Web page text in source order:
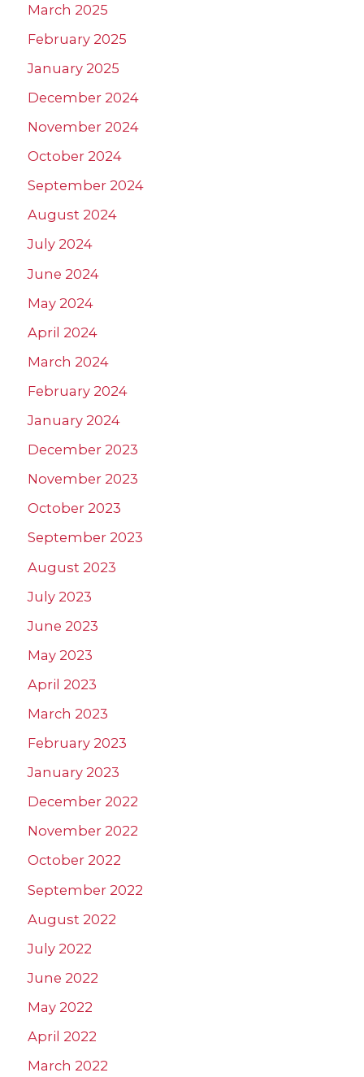
March 2025
February 2025
January 2025
December 2024
November 2024
October 2024
September 2024
August 2024
July 2024
June 2024
May 2024
April 2024
March 2024
February 2024
January 2024
December 2023
November 2023
October 2023
September 2023
August 2023
July 2023
June 2023
May 2023
April 2023
March 2023
February 2023
January 2023
December 2022
November 2022
October 2022
September 2022
August 2022
July 2022
June 2022
May 2022
April 2022
March 2022